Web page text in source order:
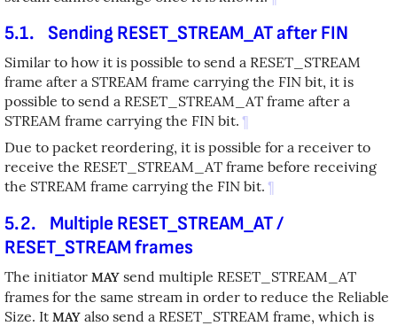
5.1. Sending RESET_STREAM_AT after FIN
Similar to how it is possible to send a RESET_STREAM
frame after a STREAM frame carrying the FIN bit, it is
possible to send a RESET_STREAM_AT frame after a
STREAM frame carrying the FIN bit. ¶
Due to packet reordering, it is possible for a receiver to
receive the RESET_STREAM_AT frame before receiving
the STREAM frame carrying the FIN bit. ¶
5.2.
Multiple RESET_STREAM_AT /
RESET_STREAM frames
The initiator MAY send multiple RESET_STREAM_AT
frames for the same stream in order to reduce the Reliable
Size. It MAY also send a RESET_STREAM frame, which is